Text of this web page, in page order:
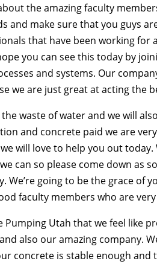
the amazing faculty
and make sure that you guys
that have been working
you can see this today by
and systems. Our
we are just great at acting the
waste of water and we will
and concrete paid we are
will love to help you out
can so please come down as
We’re going to be the grace of
faculty members who are
Pumping Utah that we feel like
also our amazing company.
concrete is stable enough